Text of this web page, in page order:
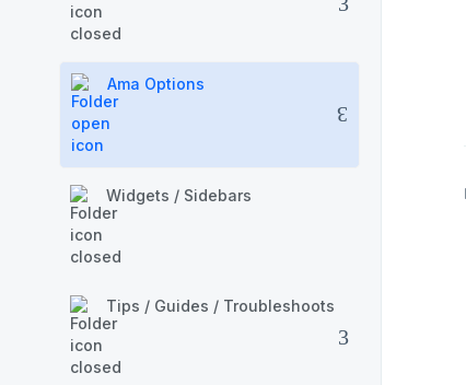
Ama Options
Widgets / Sidebars
Tips / Guides / Troubleshoots